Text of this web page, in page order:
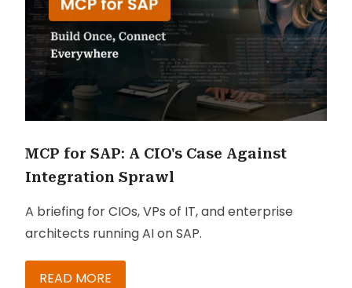
MCP for SAP: A CIO's Case Against
Integration Sprawl
A briefing for CIOs, VPs of IT, and enterprise
architects running AI on SAP.
READ MORE